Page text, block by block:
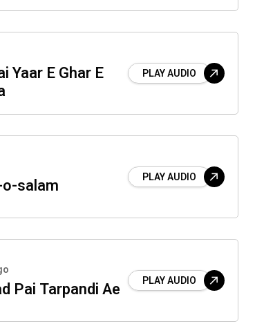
Yaar E Ghar E
PLAY AUDIO
salam PLAY AUDIO
Pai Tarpandi Ae PLAY AUDIO